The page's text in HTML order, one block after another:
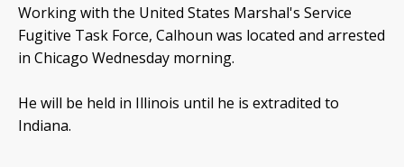
Working with the United States Marshal's Service
Fugitive Task Force, Calhoun was located and arrested
in Chicago Wednesday morning.
He will be held in Illinois until he is extradited to
Indiana.